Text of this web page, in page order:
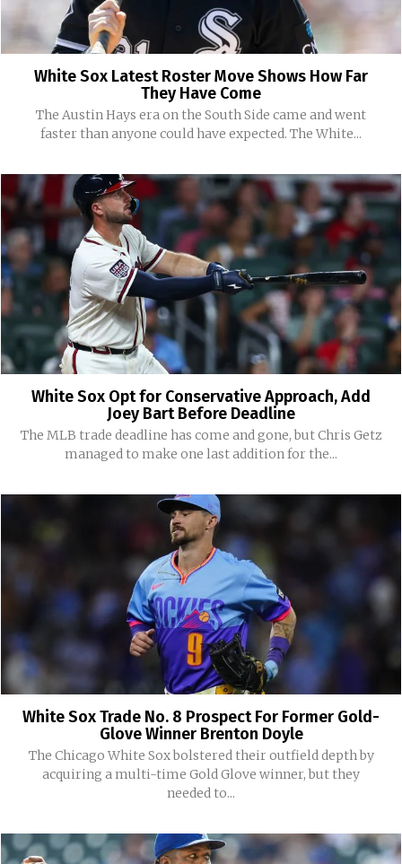
White Sox Latest Roster Move Shows How Far
They Have Come
The Austin Hays era on the South Side came and went
faster than anyone could have expected. The White...
White Sox Opt for Conservative Approach, Add
Joey Bart Before Deadline
The MLB trade deadline has come and gone, but Chris Getz
managed to make one last addition for the...
White Sox Trade No. 8 Prospect For Former Gold-
Glove Winner Brenton Doyle
The Chicago White Sox bolstered their outfield depth by
acquiring a multi-time Gold Glove winner, but they
needed to...